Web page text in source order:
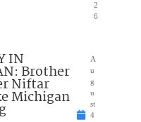
2
6
IN
Brother
Niftar
Michigan
A
u
g
u
st
4